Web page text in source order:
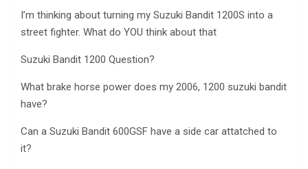
I’m thinking about turning my Suzuki Bandit 1200S into a
street fighter. What do YOU think about that
Suzuki Bandit 1200 Question?
What brake horse power does my 2006, 1200 suzuki bandit
have?
Can a Suzuki Bandit 600GSF have a side car attatched to
it?